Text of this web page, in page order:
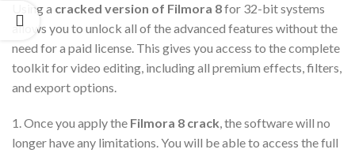
Using a cracked version of Filmora 8for 32-bit systems
allows you to unlock all of the advanced features without the
need for a paid license. This gives you access to the complete
toolkit for video editing, including all premium effects, filters,
and export options.
1. Once you apply the Filmora 8 crack, the software will no
longer have any limitations. You will be able to access the full